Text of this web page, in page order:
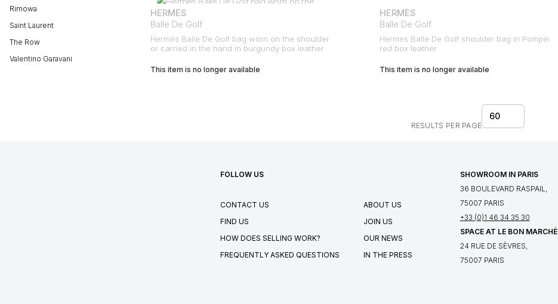
Rimowa
Saint Laurent
The Row
Valentino Garavani
HERMÈS
Balle De Golf
Hermès Balle De Golf bag worn on the shoulder
or carried in the hand in burgundy box leather
This item is no longer available
HERMÈS
Balle De Golf
Hermes Balle De Golf shoulder bag in Pompéi
red box leather
This item is no longer available
RESULTS PER PAGE
60
FOLLOW US
CONTACT US
FIND US
HOW DOES SELLING WORK?
FREQUENTLY ASKED QUESTIONS
ABOUT US
JOIN US
OUR NEWS
IN THE PRESS
SHOWROOM IN PARIS
36 BOULEVARD RASPAIL,
75007 PARIS
+33 (0)1 46 34 35 30
SPACE AT LE BON MARCHÉ
24 RUE DE SÈVRES,
75007 PARIS